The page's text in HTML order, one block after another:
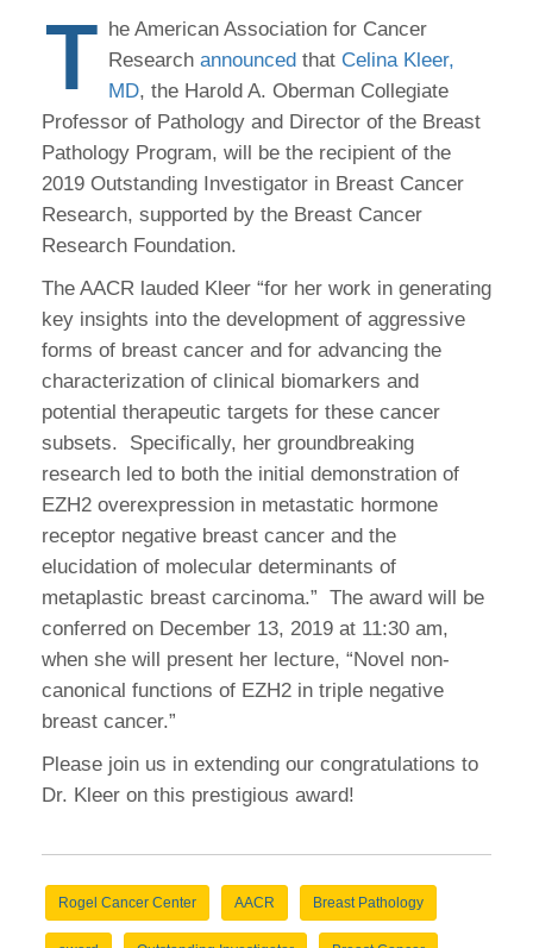
T he American Association for Cancer
Research announced that Celina Kleer,
MD, the Harold A. Oberman Collegiate
Professor of Pathology and Director of the Breast
Pathology Program, will be the recipient of the
2019 Outstanding Investigator in Breast Cancer
Research, supported by the Breast Cancer
Research Foundation.
The AACR lauded Kleer “for her work in generating
key insights into the development of aggressive
forms of breast cancer and for advancing the
characterization of clinical biomarkers and
potential therapeutic targets for these cancer
subsets. Specifically, her groundbreaking
research led to both the initial demonstration of
EZH2 overexpression in metastatic hormone
receptor negative breast cancer and the
elucidation of molecular determinants of
metaplastic breast carcinoma.” The award will be
conferred on December 13, 2019 at 11:30 am,
when she will present her lecture, “Novel non-
canonical functions of EZH2 in triple negative
breast cancer.”
Please join us in extending our congratulations to
Dr. Kleer on this prestigious award!
Rogel Cancer Center AACR Breast Pathology